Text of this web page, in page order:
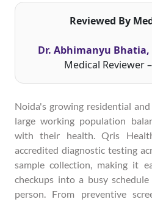
Reviewed By
Dr. Abhimanyu Bhatia,
Medical Reviewer
Noida's growing residential
large working population
with their health. Qris
accredited diagnostic testing
sample collection, making it
checkups into a busy
person. From preventive